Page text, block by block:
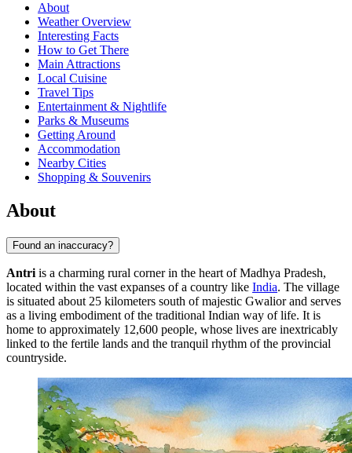
About
Weather Overview
Interesting Facts
How to Get There
Main Attractions
Local Cuisine
Travel Tips
Entertainment & Nightlife
Parks & Museums
Getting Around
Accommodation
Nearby Cities
Shopping & Souvenirs
About
Found an inaccuracy?
Antri is a charming rural corner in the heart of Madhya Pradesh,
located within the vast expanses of a country like India. The village
is situated about 25 kilometers south of majestic Gwalior and serves
as a living embodiment of the traditional Indian way of life. It is
home to approximately 12,600 people, whose lives are inextricably
linked to the fertile lands and the tranquil rhythm of the provincial
countryside.